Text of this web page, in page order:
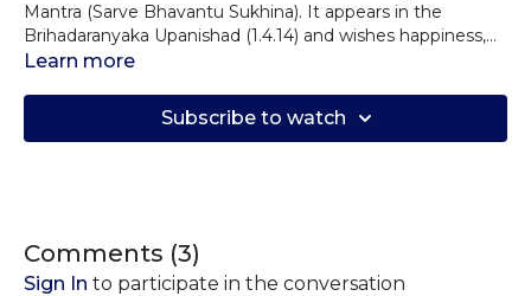
Mantra (Sarve Bhavantu Sukhina). It appears in the
Brihadaranyaka Upanishad (1.4.14) and wishes happiness,
health, and harmony for all!
Learn more
Subscribe to watch
Comments (3)
Sign In to participate in the conversation